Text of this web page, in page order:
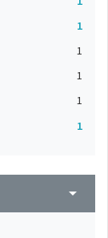
1
1
1
1
1
arrow_drop_down